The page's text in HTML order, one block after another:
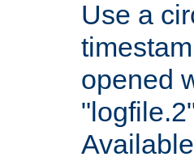
Use a
opened